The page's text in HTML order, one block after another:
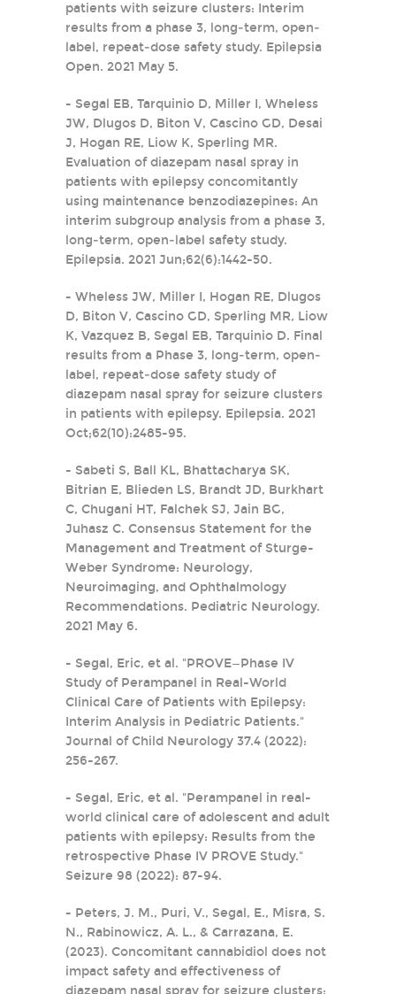
patients with seizure clusters: Interim
results from a phase 3, long‐term, open‐
label, repeat‐dose safety study. Epilepsia
Open. 2021 May 5.
- Segal EB, Tarquinio D, Miller I, Wheless
JW, Dlugos D, Biton V, Cascino GD, Desai
J, Hogan RE, Liow K, Sperling MR.
Evaluation of diazepam nasal spray in
patients with epilepsy concomitantly
using maintenance benzodiazepines: An
interim subgroup analysis from a phase 3,
long‐term, open‐label safety study.
Epilepsia. 2021 Jun;62(6):1442-50.
- Wheless JW, Miller I, Hogan RE, Dlugos
D, Biton V, Cascino GD, Sperling MR, Liow
K, Vazquez B, Segal EB, Tarquinio D. Final
results from a Phase 3, long‐term, open‐
label, repeat‐dose safety study of
diazepam nasal spray for seizure clusters
in patients with epilepsy. Epilepsia. 2021
Oct;62(10):2485-95.
- Sabeti S, Ball KL, Bhattacharya SK,
Bitrian E, Blieden LS, Brandt JD, Burkhart
C, Chugani HT, Falchek SJ, Jain BG,
Juhasz C. Consensus Statement for the
Management and Treatment of Sturge-
Weber Syndrome: Neurology,
Neuroimaging, and Ophthalmology
Recommendations. Pediatric Neurology.
2021 May 6.
- Segal, Eric, et al. "PROVE—Phase IV
Study of Perampanel in Real-World
Clinical Care of Patients with Epilepsy:
Interim Analysis in Pediatric Patients."
Journal of Child Neurology 37.4 (2022):
256-267.
- Segal, Eric, et al. "Perampanel in real-
world clinical care of adolescent and adult
patients with epilepsy: Results from the
retrospective Phase IV PROVE Study."
Seizure 98 (2022): 87-94.
- Peters, J. M., Puri, V., Segal, E., Misra, S.
N., Rabinowicz, A. L., & Carrazana, E.
(2023). Concomitant cannabidiol does not
impact safety and effectiveness of
diazepam nasal spray for seizure clusters: